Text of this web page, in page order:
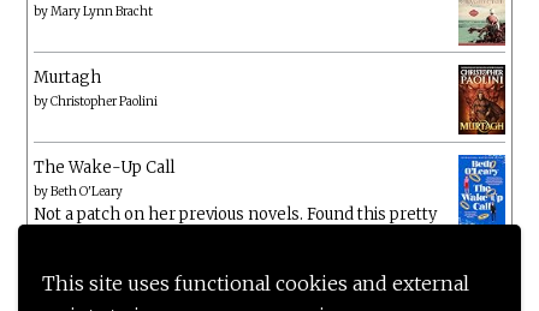
This site uses functional cookies and external
byMary Lynn Bracht
Murtagh
byChristopher Paolini
The Wake-Up Call
byBeth O'Leary
Not a patch on her previous novels. Found this pretty